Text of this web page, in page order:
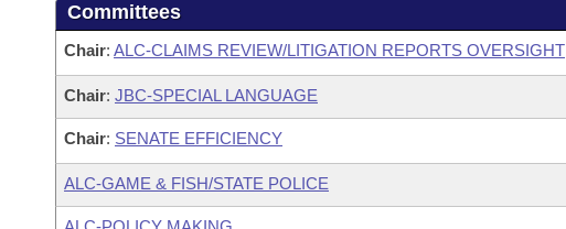
Committees
Chair: ALC-CLAIMS REVIEW/LITIGATION REPORTS OVERSIGHT
Chair: JBC-SPECIAL LANGUAGE
Chair: SENATE EFFICIENCY
ALC-GAME & FISH/STATE POLICE